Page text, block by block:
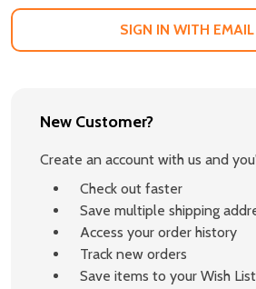
SIGN IN WITH
New Customer?
Create an account with us and
Check out faster
Save multiple shipping
Access your order history
Track new orders
Save items to your Wish List